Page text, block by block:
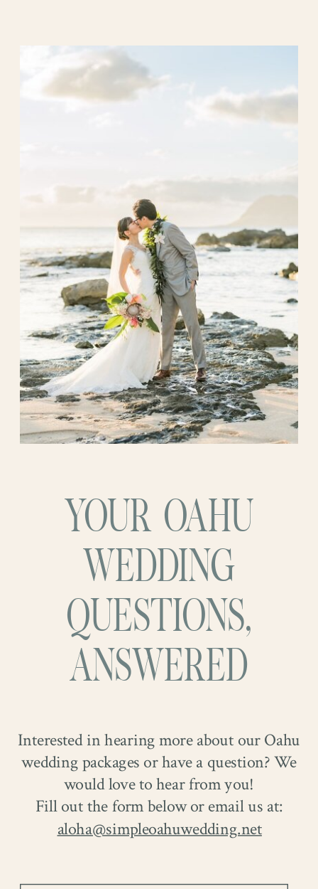
Interested in hearing more about our Oahu
wedding packages or have a question? We
would love to hear from you!
Fill out the form below or email us at:
aloha@simpleoahuwedding.net
YOUR OAHU
WEDDING
QUESTIONS,
ANSWERED